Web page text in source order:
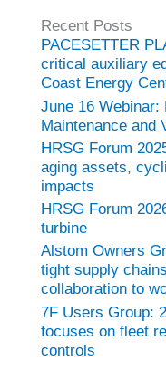
Recent Posts
PACESETTER
critical auxiliary
Coast Energy
June 16 Webinar:
Maintenance and
HRSG Forum
aging assets,
impacts
HRSG Forum
turbine
Alstom Owners
tight supply
collaboration to
7F Users Group:
focuses on fleet
controls